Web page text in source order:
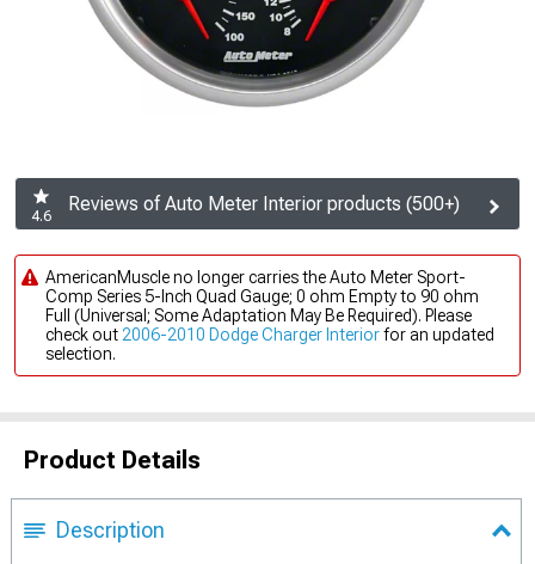
4.6
Reviews of Auto Meter Interior products (500+)
AmericanMuscle no longer carries the Auto Meter Sport-
Comp Series 5-Inch Quad Gauge; 0 ohm Empty to 90 ohm
Full (Universal; Some Adaptation May Be Required). Please
check out 2006-2010 Dodge Charger Interiorfor an updated
selection.
Product Details
Description